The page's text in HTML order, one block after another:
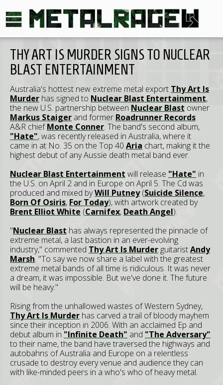
THY ART IS MURDER SIGNS TO NUCLEAR
BLAST ENTERTAINMENT
Australia's hottest new extreme metal export Thy Art Is
Murder has signed to Nuclear Blast Entertainment,
the new U.S. partnership between Nuclear Blast owner
Markus Staiger and former Roadrunner Records
A&R chiefMonte Conner. The band's second album,
"Hate", was recently released in Australia, where it
came in at No. 35 on the Top 40 Aria chart, making it the
highest debut of any Aussie death metal band ever.
Nuclear Blast Entertainment will release "Hate" in
the U.S. on April 2 and in Europe on April 5. The Cd was
produced and mixed byWill Putney(Suicide Silence,
Born Of Osiris, For Today), with artwork created by
Brent Elliot White (Carnifex, Death Angel).
"Nuclear Blast has always represented the pinnacle of
extreme metal, a last bastion in an ever-evolving
industry," commented Thy Art Is Murder guitaristAndy
Marsh. "To say we now share a label with the greatest
extreme metal bands of all time is ridiculous. It was never
a dream, it was impossible. But we've done it. The future
will be heavy."
Rising from the unhallowed wastes of Western Sydney,
Thy Art Is Murder has carved a trail of bloody mayhem
since their inception in 2006. With an acclaimed Ep and
debut album in "Infinite Death" and "The Adversary"
to their name, the band have traversed the highways and
autobahns of Australia and Europe on a relentless
crusade to destroy every venue and audience they can
with like-minded peers in a who's who of heavy metal.